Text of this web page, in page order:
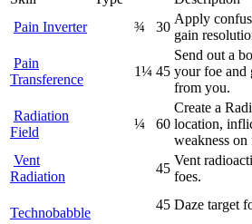
Pain Inverter
¾ 30
Apply
gain
Pain
Transference
1¼ 45
Send out a
your foe and
from you.
Radiation
Field
¼ 60
Create a
location,
weakness on
Vent
Radiation
45
Vent
foes.
Technobabble
45 Daze target